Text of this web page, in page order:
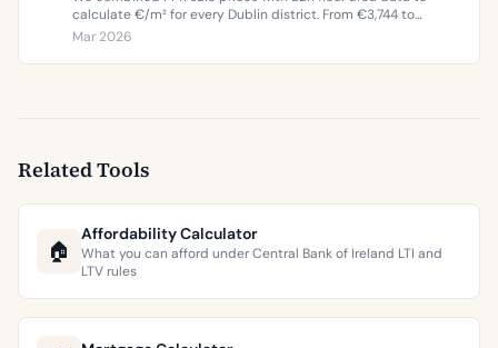
calculate €/m² for every Dublin district. From €3,744 to
€9,473 per square metre.
Mar 2026
Related Tools
🏠
Affordability Calculator
What you can afford under Central Bank of Ireland LTI and
LTV rules